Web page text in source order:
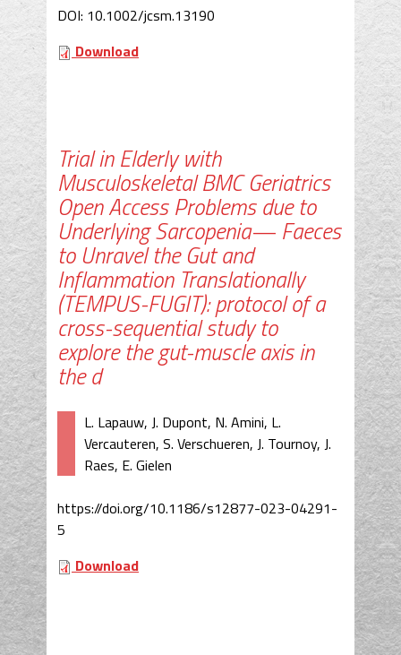
DOI: 10.1002/jcsm.13190
Download
Trial in Elderly with
Musculoskeletal BMC Geriatrics
Open Access Problems due to
Underlying Sarcopenia— Faeces
to Unravel the Gut and
Inflammation Translationally
(TEMPUS-FUGIT): protocol of a
cross-sequential study to
explore the gut-muscle axis in
the d
L. Lapauw, J. Dupont, N. Amini, L.
Vercauteren, S. Verschueren, J. Tournoy, J.
Raes, E. Gielen
https://doi.org/10.1186/s12877-023-04291-
5
Download